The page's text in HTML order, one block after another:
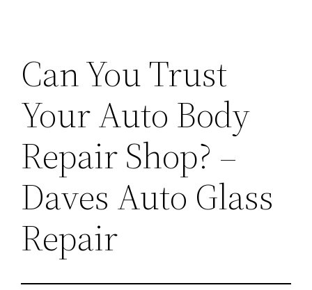
Can You Trust
Your Auto Body
Repair Shop? –
Daves Auto Glass
Repair